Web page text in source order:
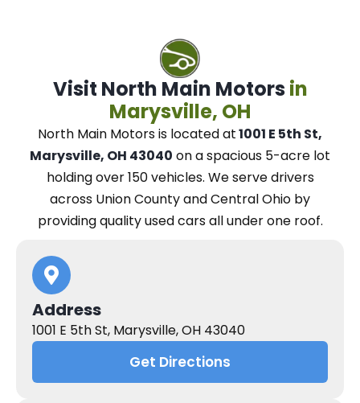
Visit North Main Motors in
Marysville, OH
North Main Motorsis located at1001 E 5th St,
Marysville, OH 43040 on a spacious 5-acre lot
holding over 150 vehicles. Weserve drivers
across Union County and Central Ohio by
providing quality used cars all under one roof.
Address
1001 E 5th St, Marysville, OH 43040
Get Directions